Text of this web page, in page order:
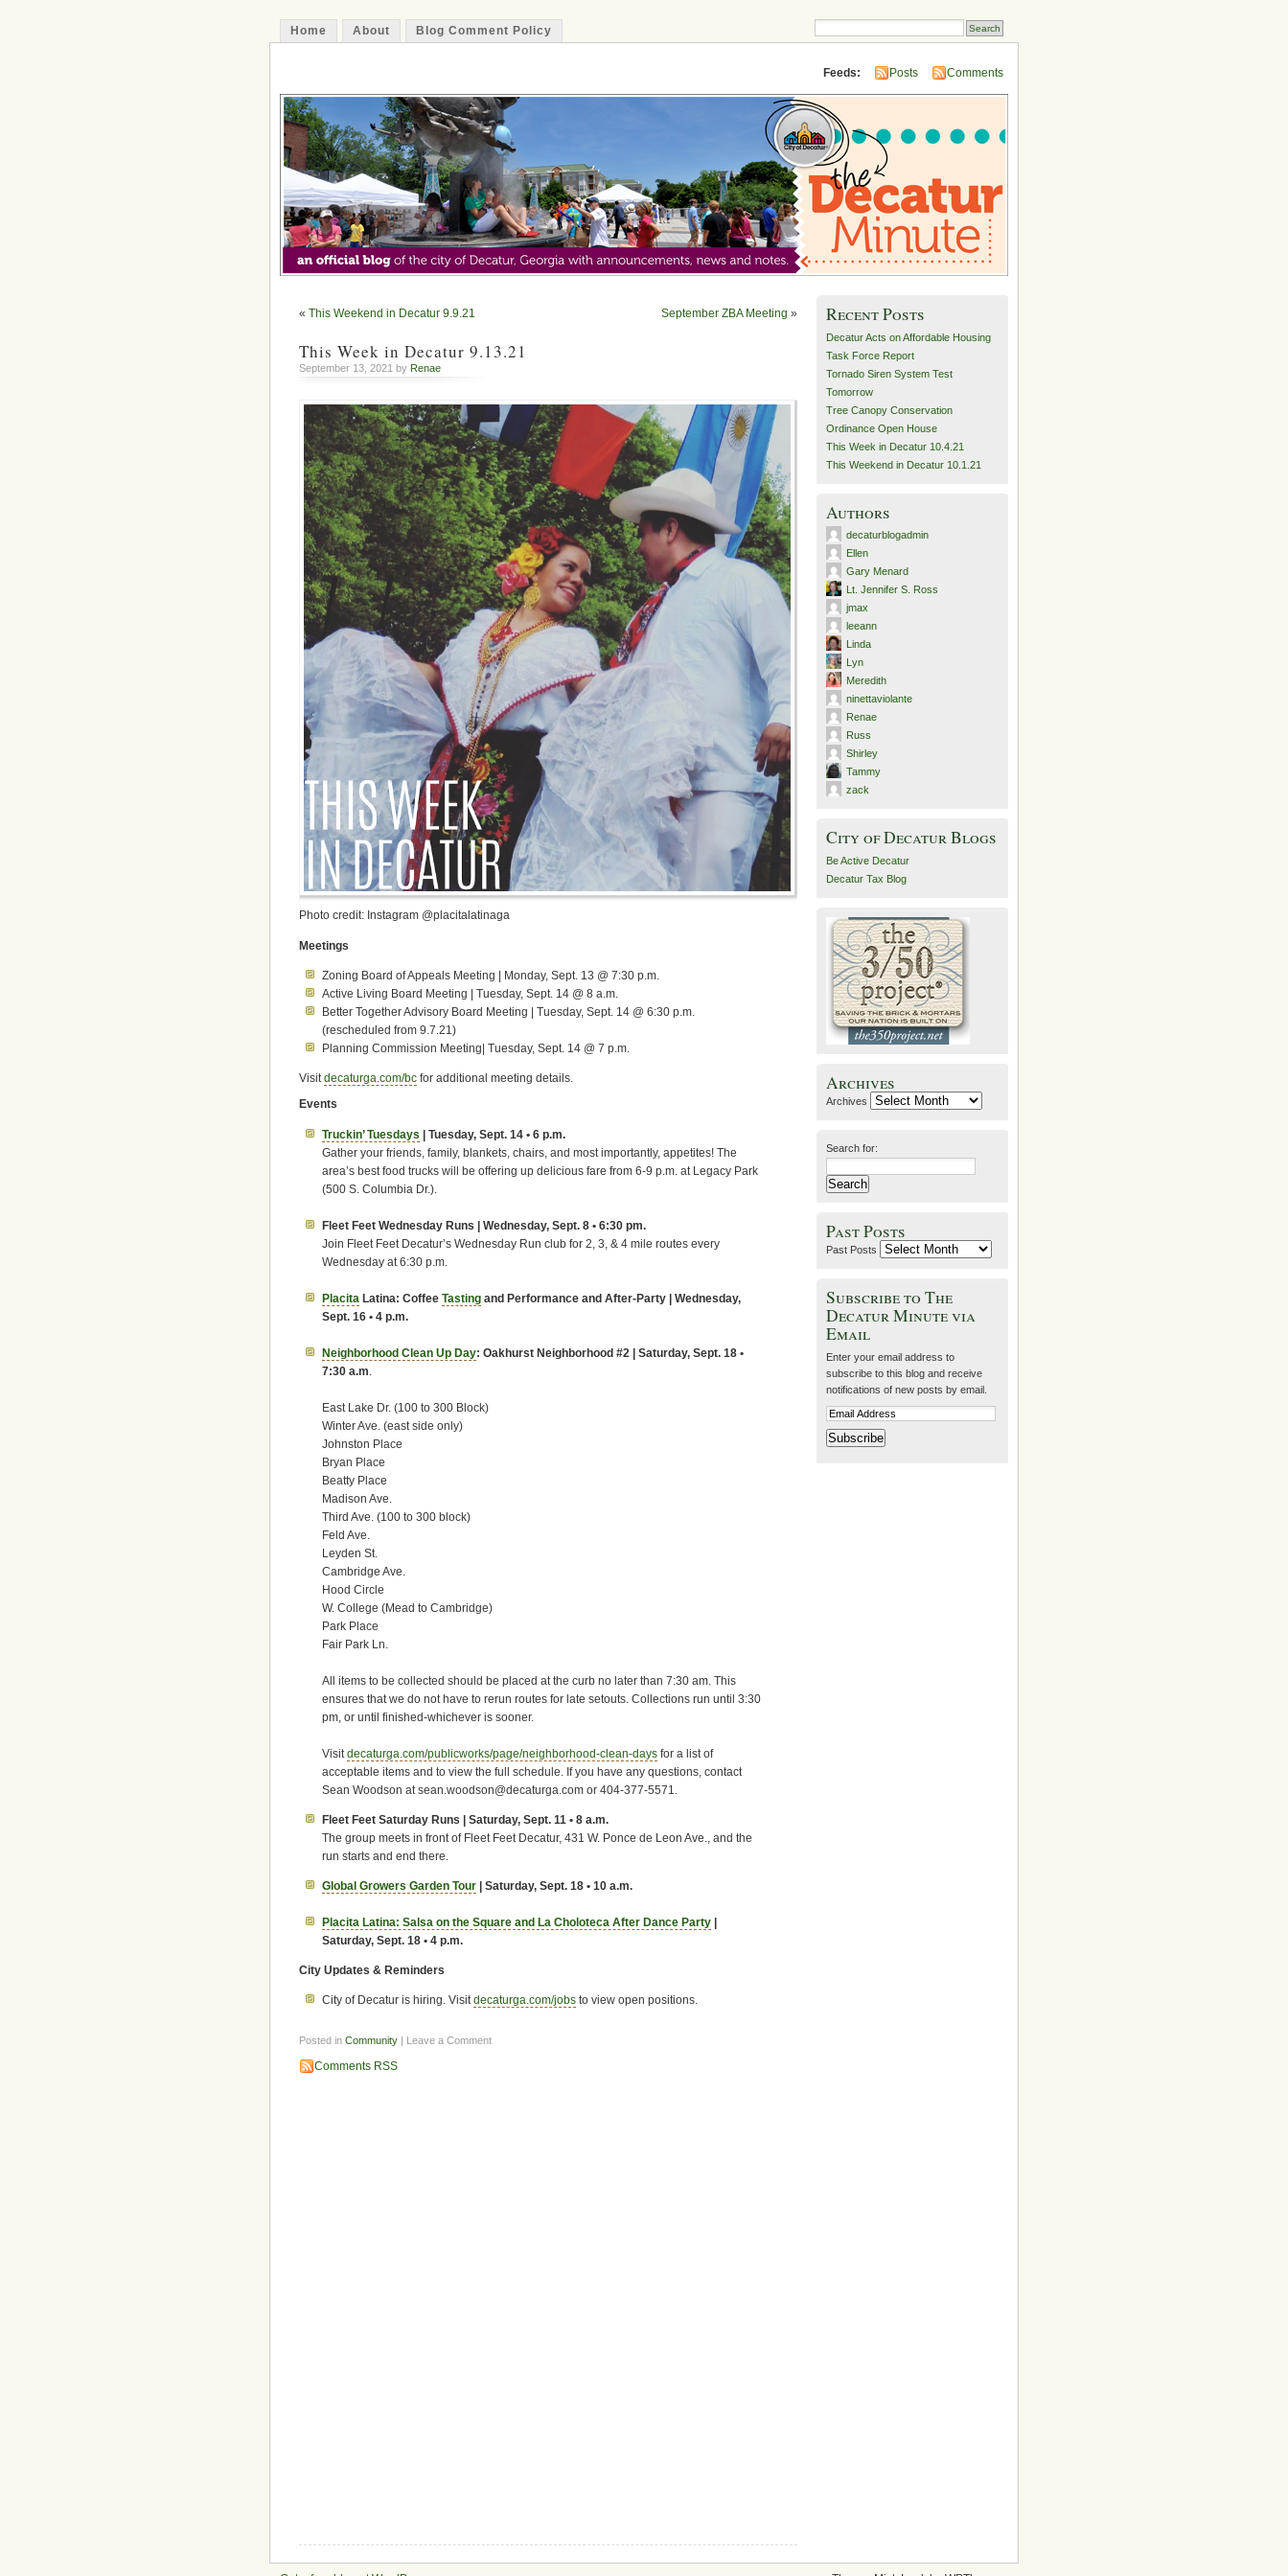
Home About Blog Comment Policy
Feeds: Posts Comments
« This Weekend in Decatur 9.9.21 September ZBA Meeting »
This Week in Decatur 9.13.21
September 13, 2021 by Renae
Photo credit: Instagram @placitalatinaga
Meetings
Zoning Board of Appeals Meeting | Monday, Sept. 13 @ 7:30 p.m.
Active Living Board Meeting | Tuesday, Sept. 14 @ 8 a.m.
Better Together Advisory Board Meeting | Tuesday, Sept. 14 @ 6:30 p.m.
(rescheduled from 9.7.21)
Planning Commission Meeting| Tuesday, Sept. 14 @ 7 p.m.
Visitdecaturga.com/bc for additional meeting details.
Events
Truckin’ Tuesdays | Tuesday, Sept. 14 • 6 p.m.
Gather your friends, family, blankets, chairs, and most importantly, appetites! The
area’s best food trucks will be offering up delicious fare from 6-9 p.m. at Legacy Park
(500 S. Columbia Dr.).
Fleet Feet Wednesday Runs | Wednesday, Sept. 8 • 6:30 pm.
Join Fleet Feet Decatur’s Wednesday Run club for 2, 3, & 4 mile routes every
Wednesday at 6:30 p.m.
Placita Latina: CoffeeTasting and Performance and After-Party | Wednesday,
Sept. 16 • 4 p.m.
Neighborhood Clean Up Day: Oakhurst Neighborhood #2 | Saturday, Sept. 18 •
7:30 a.m
East Lake Dr. (100 to 300 Block)
Winter Ave. (east side only)
Johnston Place
Bryan Place
Beatty Place
Madison Ave.
Third Ave. (100 to 300 block)
Feld Ave.
Leyden St.
Cambridge Ave.
Hood Circle
W. College (Mead to Cambridge)
Park Place
Fair Park Ln.
All items to be collected should be placed at the curb no later than 7:30 am. This
ensures that we do not have to rerun routes for late setouts. Collections run until 3:30
pm, or until finished-whichever is sooner.
Visitdecaturga.com/publicworks/page/neighborhood-clean-days for a list of
acceptable items and to view the full schedule. If you have any questions, contact
Sean Woodson at sean.woodson@decaturga.com or 404-377-5571.
Fleet Feet Saturday Runs | Saturday, Sept. 11 • 8 a.m.
The group meets in front of Fleet Feet Decatur, 431 W. Ponce de Leon Ave., and the
run starts and end there.
Global Growers Garden Tour | Saturday, Sept. 18 • 10 a.m.
Placita Latina: Salsa on the Square and La Choloteca After Dance Party |
Saturday, Sept. 18 • 4 p.m.
City Updates & Reminders
City of Decatur is hiring. Visitdecaturga.com/jobs to view open positions.
Posted in Community | Leave a Comment
Comments RSS
Recent Posts
Decatur Acts on Affordable Housing
Task Force Report
Tornado Siren System Test
Tomorrow
Tree Canopy Conservation
Ordinance Open House
This Week in Decatur 10.4.21
This Weekend in Decatur 10.1.21
Authors
decaturblogadmin
Ellen
Gary Menard
Lt. Jennifer S. Ross
jmax
leeann
Linda
Lyn
Meredith
ninettaviolante
Renae
Russ
Shirley
Tammy
zack
City of Decatur Blogs
Be Active Decatur
Decatur Tax Blog
Archives
Archives
Search for:
Past Posts
Past Posts
Subscribe to The
Decatur Minute via
Email
Enter your email address to
subscribe to this blog and receive
notifications of new posts by email.